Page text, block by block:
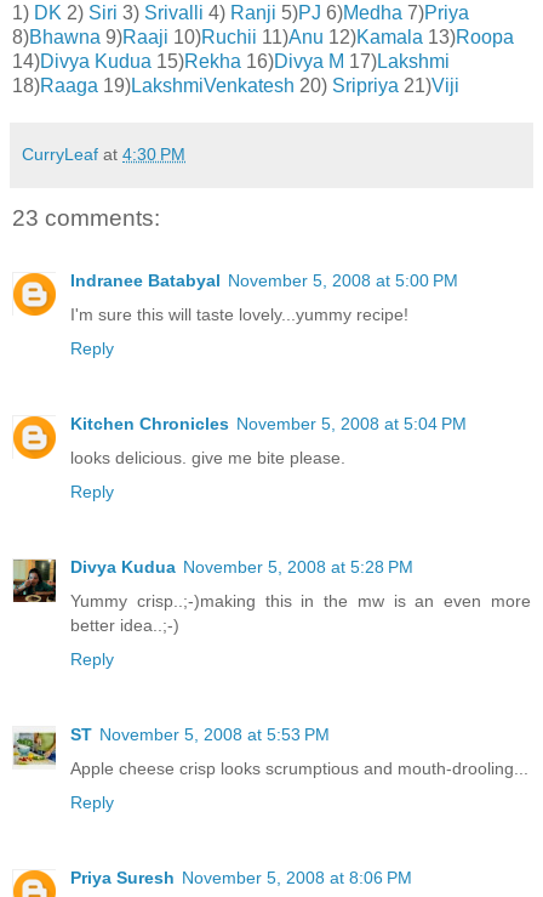
1) DK 2) Siri 3) Srivalli 4) Ranji 5)PJ 6)Medha 7)Priya
8)Bhawna 9)Raaji 10)Ruchii 11)Anu 12)Kamala 13)Roopa
14)Divya Kudua 15)Rekha 16)Divya M 17)Lakshmi
18)Raaga 19)LakshmiVenkatesh 20) Sripriya 21)Viji
CurryLeaf at 4:30 PM
23 comments:
Indranee Batabyal November 5, 2008 at 5:00 PM
I'm sure this will taste lovely...yummy recipe!
Reply
Kitchen Chronicles November 5, 2008 at 5:04 PM
looks delicious. give me bite please.
Reply
Divya Kudua November 5, 2008 at 5:28 PM
Yummy crisp..;-)making this in the mw is an even more
better idea..;-)
Reply
ST November 5, 2008 at 5:53 PM
Apple cheese crisp looks scrumptious and mouth-drooling...
Reply
Priya Suresh November 5, 2008 at 8:06 PM